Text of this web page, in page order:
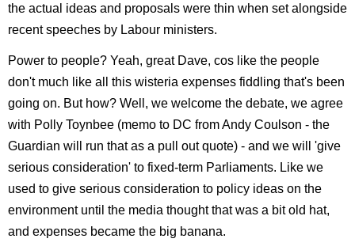
the actual ideas and proposals were thin when set alongside
recent speeches by Labour ministers.
Power to people? Yeah, great Dave, cos like the people
don't much like all this wisteria expenses fiddling that's been
going on. But how? Well, we welcome the debate, we agree
with Polly Toynbee (memo to DC from Andy Coulson - the
Guardian will run that as a pull out quote) - and we will 'give
serious consideration' to fixed-term Parliaments. Like we
used to give serious consideration to policy ideas on the
environment until the media thought that was a bit old hat,
and expenses became the big banana.